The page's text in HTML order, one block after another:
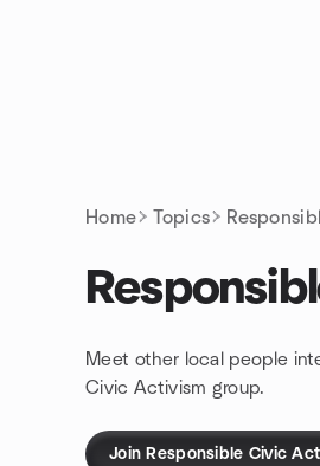
Home Topics
Meet other local people
Civic Activism group.
Join Responsible Civic